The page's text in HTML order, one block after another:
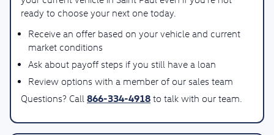
ready to choose your next one today.
Receive an offer based on your vehicle and current
market conditions
Ask about payoff steps if you still have a loan
Review options with a member of our sales team
Questions? Call 866-334-4918 to talk with our team.